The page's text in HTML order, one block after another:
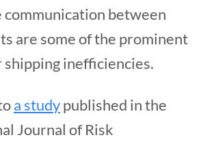
communication between
are some of the prominent
shipping inefficiencies.
a studypublished in the
Journal of Risk